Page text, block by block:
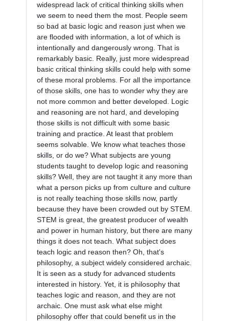
widespread lack of critical thinking skills when
we seem to need them the most. People seem
so bad at basic logic and reason just when we
are flooded with information, a lot of which is
intentionally and dangerously wrong. That is
remarkably basic. Really, just more widespread
basic critical thinking skills could help with some
of these moral problems. For all the importance
of those skills, one has to wonder why they are
not more common and better developed. Logic
and reasoning are not hard, and developing
those skills is not difficult with some basic
training and practice. At least that problem
seems solvable. We know what teaches those
skills, or do we? What subjects are young
students taught to develop logic and reasoning
skills? Well, they are not taught it any more than
what a person picks up from culture and culture
is not really teaching those skills now, partly
because they have been crowded out by STEM.
STEM is great, the greatest producer of wealth
and power in human history, but there are many
things it does not teach. What subject does
teach logic and reason then? Oh, that's
philosophy, a subject widely considered archaic.
It is seen as a study for advanced students
interested in history. Yet, it is philosophy that
teaches logic and reason, and they are not
archaic. One must ask what else might
philosophy offer that could benefit us in the